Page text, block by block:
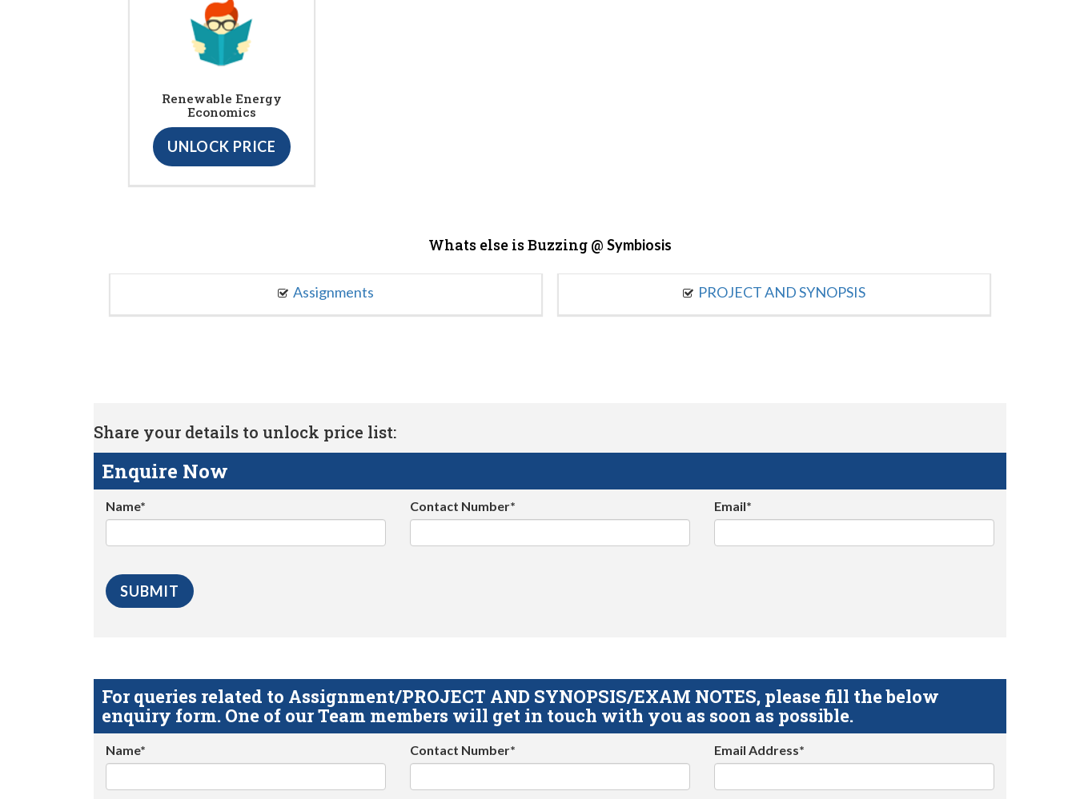
Renewable Energy
Economics
UNLOCK PRICE
Whats else is Buzzing @ Symbiosis
Assignments PROJECT AND SYNOPSIS
Share your details to unlock price list:
Enquire Now
Name* Contact Number* Email*
For queries related to Assignment/PROJECT AND SYNOPSIS/EXAM NOTES, please fill the below
enquiry form. One of our Team members will get in touch with you as soon as possible.
Name* Contact Number* Email Address*